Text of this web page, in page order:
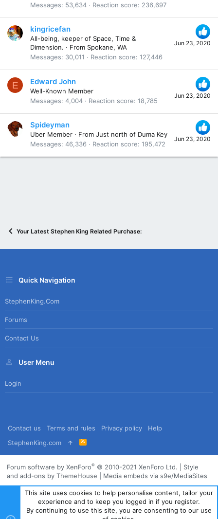
Messages
53,634 Reaction score 236,697
Jun 23, 2020
kingricefan
All-being, keeper of Space, Time &
Dimension. · From Spokane, WA
Messages
30,011 Reaction score 127,446
E
Jun 23, 2020
Edward John
Well-Known Member
Messages 4,004 Reaction score 18,785
Jun 23, 2020
Spideyman
Uber Member · From Just north of Duma Key
Messages 46,336 Reaction score 195,472
Your Latest Stephen King Related Purchase:
Quick Navigation
StephenKing.com
Forums
Contact Us
User Menu
Login
Contact us Terms and rules Privacy policy
Help
StephenKing.com
R
S
Forum software by XenForo® © 2010-2021 XenForo Ltd.
Style
and add-ons by ThemeHouse
Media embeds via s9e/MediaSites
This site uses cookies to help personalise content, tailor your
experience and to keep you logged in if you register.
By continuing to use this site, you are consenting to our use